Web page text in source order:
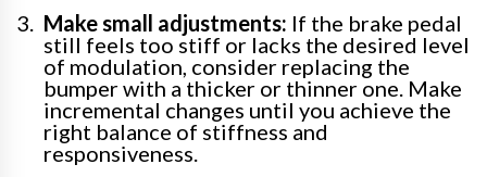
Make small adjustments: If the brake pedal
still feels too stiff or lacks the desired level
of modulation, consider replacing the
bumper with a thicker or thinner one. Make
incremental changes until you achieve the
right balance of stiffness and
responsiveness.